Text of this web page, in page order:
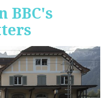
BBC's